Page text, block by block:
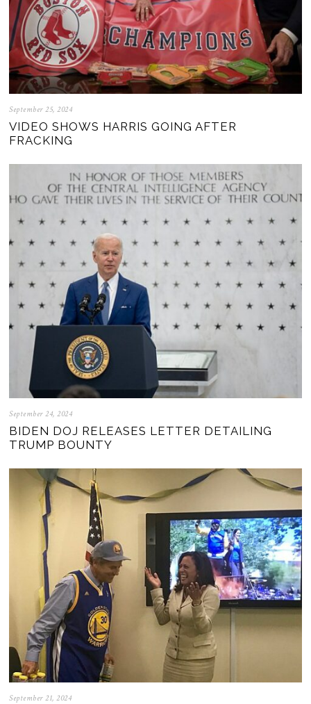
September 25, 2024
VIDEO SHOWS HARRIS GOING AFTER
FRACKING
September 24, 2024
BIDEN DOJ RELEASES LETTER DETAILING
TRUMP BOUNTY
September 21, 2024